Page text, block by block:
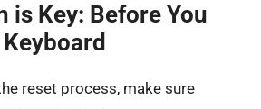
is Key: Before You
reset process, make sure